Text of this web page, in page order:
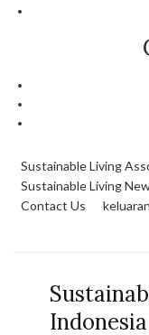
Sustainable Living
Sustainable Living
Contact Us